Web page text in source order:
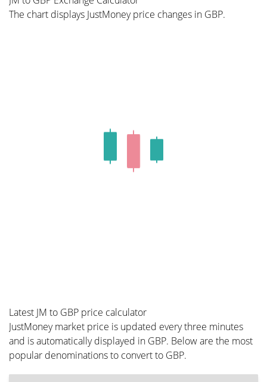
The chart displays JustMoney price changes in GBP.
Latest JM to GBP price calculator
JustMoney market price is updated every three minutes
and is automatically displayed in GBP. Below are the most
popular denominations to convert to GBP.